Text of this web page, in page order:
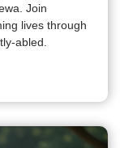
Join
lives through
abled.